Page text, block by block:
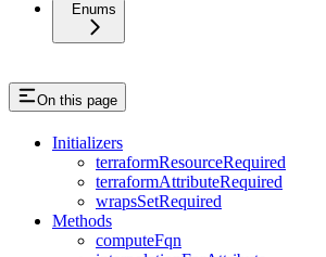
Enums
On this page
Initializers
terraformResourceRequired
terraformAttributeRequired
wrapsSetRequired
Methods
computeFqn